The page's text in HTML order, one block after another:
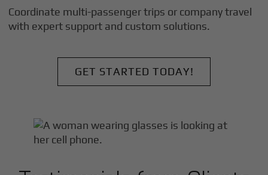
Coordinate multi-passenger trips or company travel
with expert support and custom solutions.
GET STARTED TODAY!